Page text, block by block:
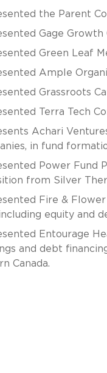
the Parent
Gage
Green Leaf
Ample
Grassroots
Terra Tech
Achari
in fund
Power Fund
from Silver
Fire &
including equity and
Entourage
and debt
Canada.